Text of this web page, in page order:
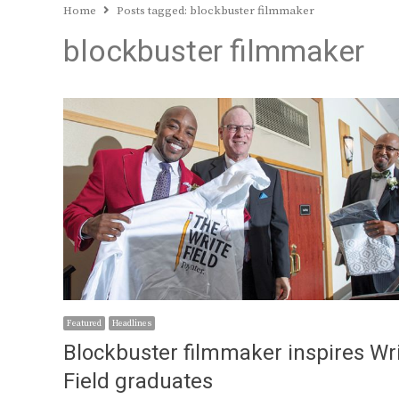
Home Posts tagged: blockbuster filmmaker
blockbuster filmmaker
Featured Headlines
Blockbuster filmmaker inspires
Field graduates